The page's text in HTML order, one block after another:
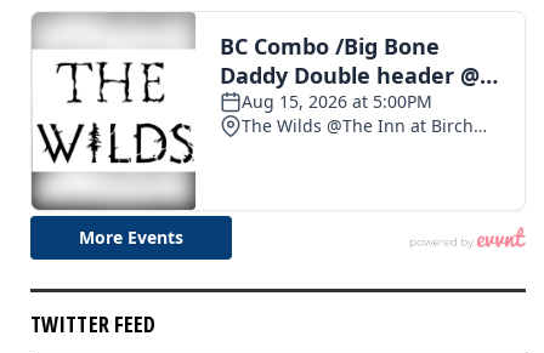
TWITTER FEED